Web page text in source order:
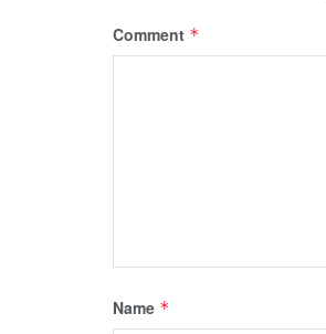
Comment *
Name *